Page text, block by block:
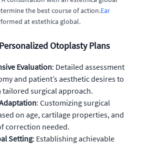
the best course of action.Ear
at estethica global.
Otoplasty Plans
Evaluation: Detailed assessment
and patient’s aesthetic desires to
tailored surgical approach.
: Customizing surgical
on age, cartilage properties, and
correction needed.
Setting: Establishing achievable